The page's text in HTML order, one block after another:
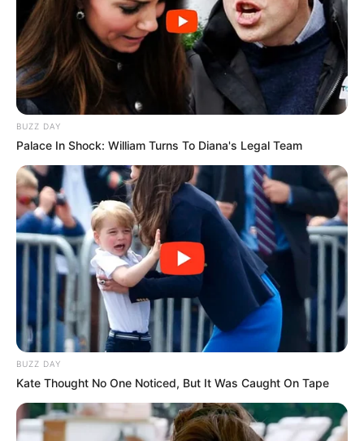
BUZZ DAY
Palace In Shock: William Turns To Diana's Legal Team
BUZZ DAY
Kate Thought No One Noticed, But It Was Caught On Tape